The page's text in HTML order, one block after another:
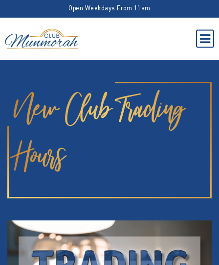
Open Weekdays From 11am
New Club Trading
Hours